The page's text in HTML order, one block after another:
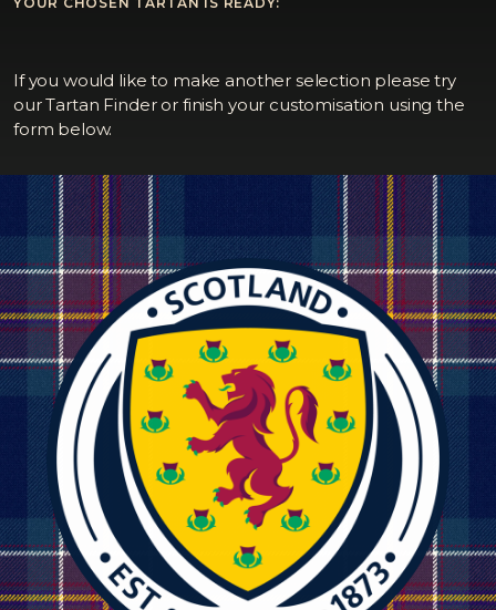
If you would like to make another selection please try
our Tartan Finder or finish your customisation using the
form below.